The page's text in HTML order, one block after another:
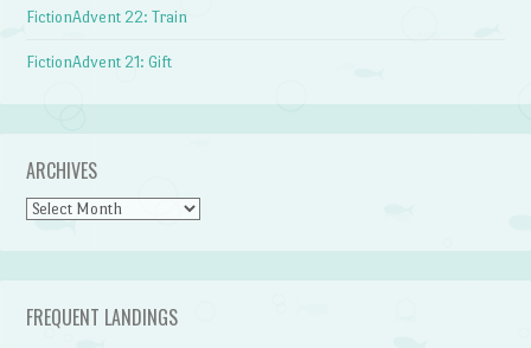
FictionAdvent 22: Train
FictionAdvent 21: Gift
ARCHIVES
Archives
FREQUENT LANDINGS